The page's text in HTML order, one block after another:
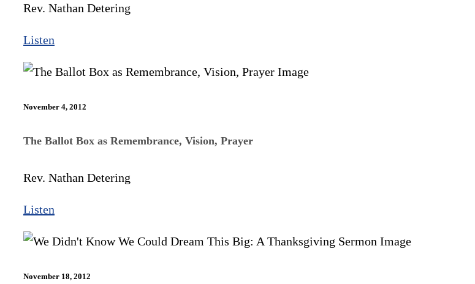
Rev. Nathan Detering
Listen
November 4, 2012
The Ballot Box as Remembrance, Vision, Prayer
Rev. Nathan Detering
Listen
November 18, 2012